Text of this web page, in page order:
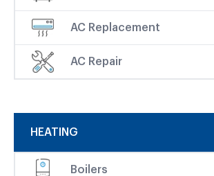
AC Replacement
AC Repair
HEATING
Boilers